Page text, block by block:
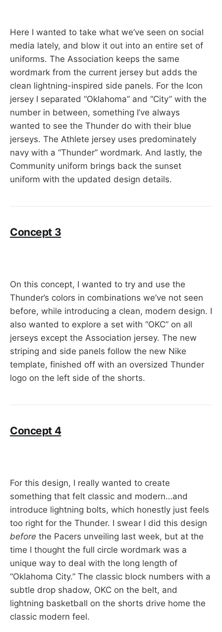
Here I wanted to take what we’ve seen on social
media lately, and blow it out into an entire set of
uniforms. The Association keeps the same
wordmark from the current jersey but adds the
clean lightning-inspired side panels. For the Icon
jersey I separated “Oklahoma” and “City” with the
number in between, something I’ve always
wanted to see the Thunder do with their blue
jerseys. The Athlete jersey uses predominately
navy with a “Thunder” wordmark. And lastly, the
Community uniform brings back the sunset
uniform with the updated design details.
Concept 3
On this concept, I wanted to try and use the
Thunder’s colors in combinations we’ve not seen
before, while introducing a clean, modern design. I
also wanted to explore a set with “OKC” on all
jerseys except the Association jersey. The new
striping and side panels follow the new Nike
template, finished off with an oversized Thunder
logo on the left side of the shorts.
Concept 4
For this design, I really wanted to create
something that felt classic and modern…and
introduce lightning bolts, which honestly just feels
too right for the Thunder. I swear I did this design
before the Pacers unveiling last week, but at the
time I thought the full circle wordmark was a
unique way to deal with the long length of
“Oklahoma City.” The classic block numbers with a
subtle drop shadow, OKC on the belt, and
lightning basketball on the shorts drive home the
classic modern feel.